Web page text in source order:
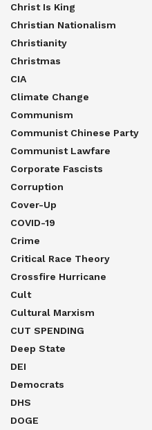
Christ Is King
Christian Nationalism
Christianity
Christmas
CIA
Climate Change
Communism
Communist Chinese Party
Communist Lawfare
Corporate Fascists
Corruption
Cover-Up
COVID-19
Crime
Critical Race Theory
Crossfire Hurricane
Cult
Cultural Marxism
CUT SPENDING
Deep State
DEI
Democrats
DHS
DOGE